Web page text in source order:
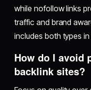
while nofollow links
traffic and brand
includes both types
How do I avoid
backlink sites?